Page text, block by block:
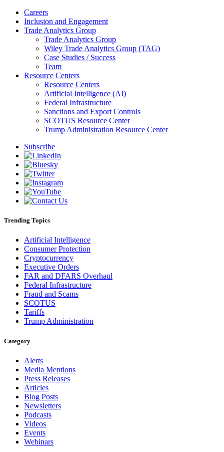
Careers
Inclusion and Engagement
Trade Analytics Group
Trade Analytics Group
Wiley Trade Analytics Group (TAG)
Case Studies / Success
Team
Resource Centers
Resource Centers
Artificial Intelligence (AI)
Federal Infrastructure
Sanctions and Export Controls
SCOTUS Resource Center
Trump Administration Resource Center
Subscribe
Trending Topics
Artificial Intelligence
Consumer Protection
Cryptocurrency
Executive Orders
FAR and DFARS Overhaul
Federal Infrastructure
Fraud and Scams
SCOTUS
Tariffs
Trump Administration
Category
Alerts
Media Mentions
Press Releases
Articles
Blog Posts
Newsletters
Podcasts
Videos
Events
Webinars